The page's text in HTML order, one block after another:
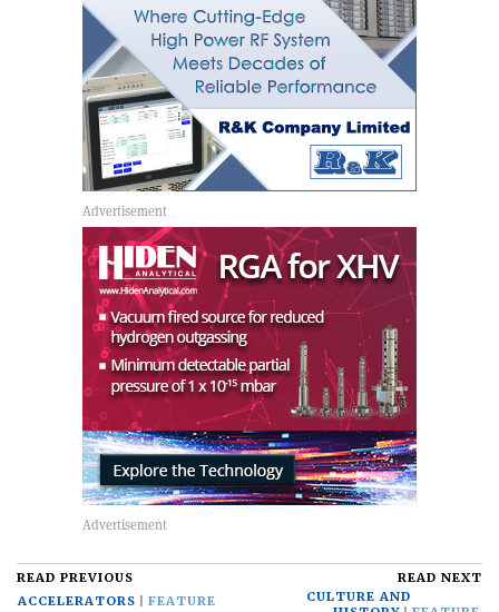
READ PREVIOUS
ACCELERATORS
FEATURE
READ NEXT
CULTURE AND